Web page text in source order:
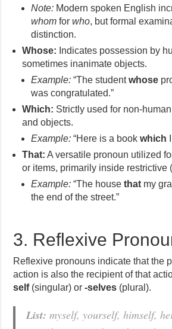
Note: Modern spoken English
whom forwho, but formal
distinction.
Whose: Indicates possession by
sometimes inanimate objects.
Example: “The studentwhose
was congratulated.”
Which: Strictly used for non-
and objects.
Example: “Here is a bookwhich
That: A versatile pronoun utilized
or items, primarily inside restrictive
Example: “The housethat my
the end of the street.”
3. Reflexive
Reflexive pronouns indicate that the
action is also the recipient of that
self(singular) or-selves (plural).
List: myself, yourself, himself,